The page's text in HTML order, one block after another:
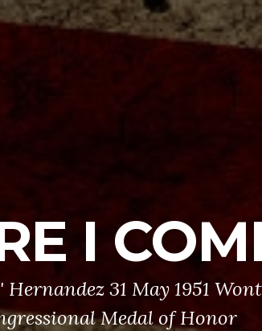
I
Hernandez 31 May 1951
Medal of Honor